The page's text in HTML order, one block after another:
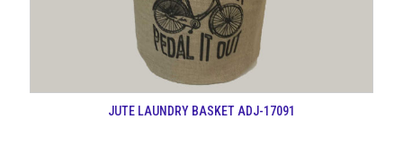
JUTE LAUNDRY BASKET ADJ-17091